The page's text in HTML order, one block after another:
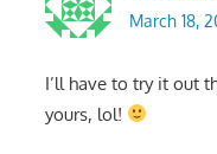
March 18,
I’ll have to try it out
yours, lol!